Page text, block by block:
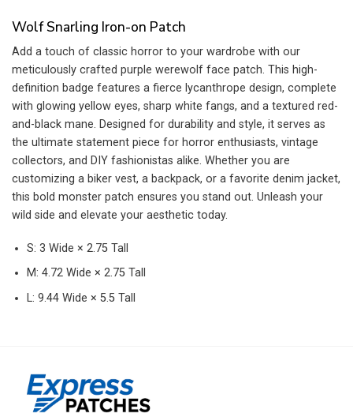
Wolf Snarling Iron-on Patch
Add a touch of classic horror to your wardrobe with our
meticulously crafted purple werewolf face patch. This high-
definition badge features a fierce lycanthrope design, complete
with glowing yellow eyes, sharp white fangs, and a textured red-
and-black mane. Designed for durability and style, it serves as
the ultimate statement piece for horror enthusiasts, vintage
collectors, and DIY fashionistas alike. Whether you are
customizing a biker vest, a backpack, or a favorite denim jacket,
this bold monster patch ensures you stand out. Unleash your
wild side and elevate your aesthetic today.
S: 3 Wide × 2.75 Tall
M: 4.72 Wide × 2.75 Tall
L: 9.44 Wide × 5.5 Tall